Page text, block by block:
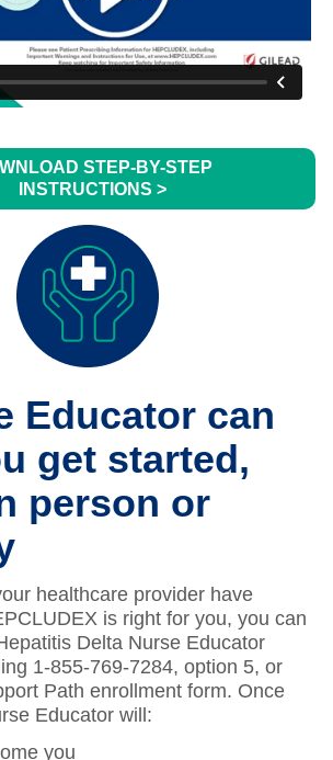
STEP-BY-STEP
INSTRUCTIONS >
Educator can
get started,
person or
healthcare provider have
is right for you, you can
Delta Nurse Educator
1-855-769-7284, option 5, or
Path enrollment form. Once
Educator will:
you